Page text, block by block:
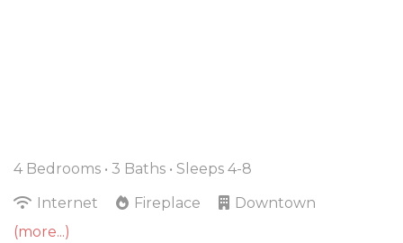
4 Bedrooms • 3 Baths • Sleeps 4-8
Internet
Fireplace
Downtown
(more...)